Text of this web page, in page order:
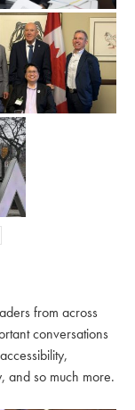
from across
conversations
and so much more.